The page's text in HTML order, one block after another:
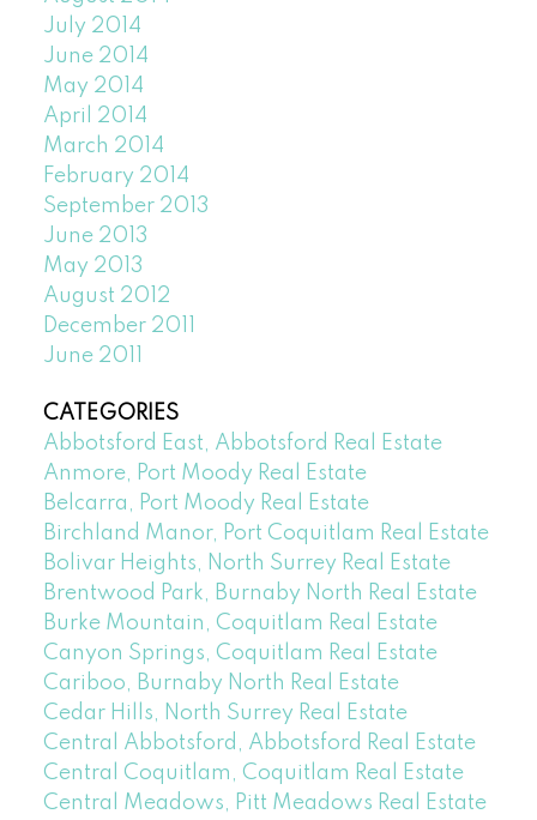
July 2014
June 2014
May 2014
April 2014
March 2014
February 2014
September 2013
June 2013
May 2013
August 2012
December 2011
June 2011
CATEGORIES
Abbotsford East, Abbotsford Real Estate
Anmore, Port Moody Real Estate
Belcarra, Port Moody Real Estate
Birchland Manor, Port Coquitlam Real Estate
Bolivar Heights, North Surrey Real Estate
Brentwood Park, Burnaby North Real Estate
Burke Mountain, Coquitlam Real Estate
Canyon Springs, Coquitlam Real Estate
Cariboo, Burnaby North Real Estate
Cedar Hills, North Surrey Real Estate
Central Abbotsford, Abbotsford Real Estate
Central Coquitlam, Coquitlam Real Estate
Central Meadows, Pitt Meadows Real Estate